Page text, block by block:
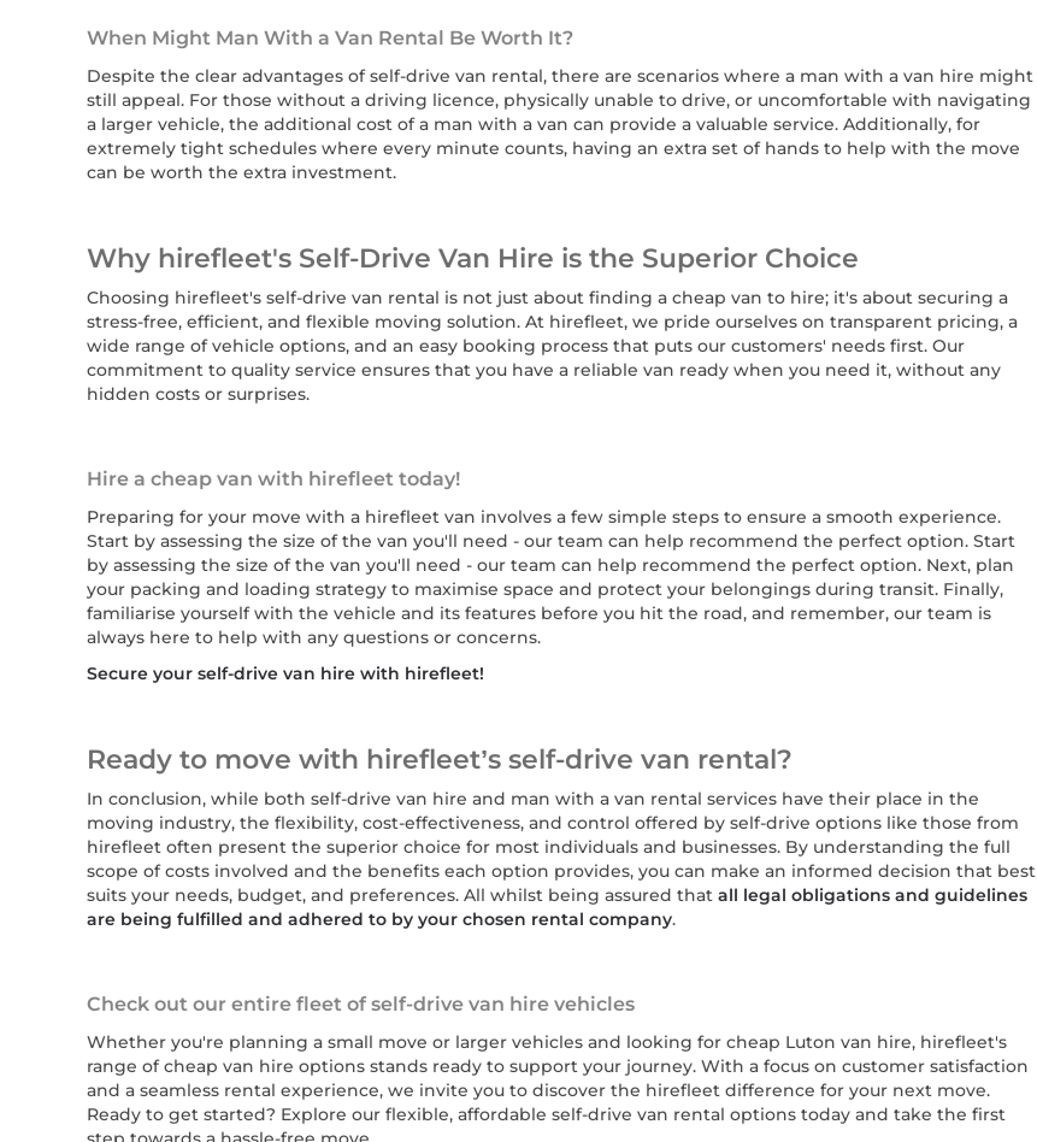
When Might Man With a Van Rental Be Worth It?
Despite the clear advantages of self-drive van rental, there are scenarios where a man with a van hire might
still appeal. For those without a driving licence, physically unable to drive, or uncomfortable with navigating
a larger vehicle, the additional cost of a man with a van can provide a valuable service. Additionally, for
extremely tight schedules where every minute counts, having an extra set of hands to help with the move
can be worth the extra investment.
Why hirefleet's Self-Drive Van Hire is the Superior Choice
Choosing hirefleet's self-drive van rental is not just about finding a cheap van to hire; it's about securing a
stress-free, efficient, and flexible moving solution. At hirefleet, we pride ourselves on transparent pricing, a
wide range of vehicle options, and an easy booking process that puts our customers' needs first. Our
commitment to quality service ensures that you have a reliable van ready when you need it, without any
hidden costs or surprises.
Hire a cheap van with hirefleet today!
Preparing for your move with a hirefleet van involves a few simple steps to ensure a smooth experience.
Start by assessing the size of the van you'll need - our team can help recommend the perfect option. Start
by assessing the size of the van you'll need - our team can help recommend the perfect option. Next, plan
your packing and loading strategy to maximise space and protect your belongings during transit. Finally,
familiarise yourself with the vehicle and its features before you hit the road, and remember, our team is
always here to help with any questions or concerns.
Secure your self-drive van hire with hirefleet!
Ready to move with hirefleet’s self-drive van rental?
In conclusion, while both self-drive van hire and man with a van rental services have their place in the
moving industry, the flexibility, cost-effectiveness, and control offered by self-drive options like those from
hirefleet often present the superior choice for most individuals and businesses. By understanding the full
scope of costs involved and the benefits each option provides, you can make an informed decision that best
suits your needs, budget, and preferences. All whilst being assured that all legal obligations and guidelines
are being fulfilled and adhered to by your chosen rental company.
Check out our entire fleet of self-drive van hire vehicles
Whether you're planning a small move or larger vehicles and looking for cheap Luton van hire, hirefleet's
range of cheap van hire options stands ready to support your journey. With a focus on customer satisfaction
and a seamless rental experience, we invite you to discover the hirefleet difference for your next move.
Ready to get started? Explore our flexible, affordable self-drive van rental options today and take the first